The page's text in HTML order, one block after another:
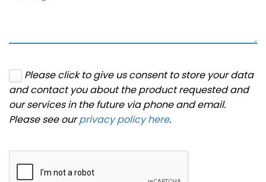
Please click to give us consent to store your data
and contact you about the product requested and
our services in the future via phone and email.
Please see ourprivacy policy here.